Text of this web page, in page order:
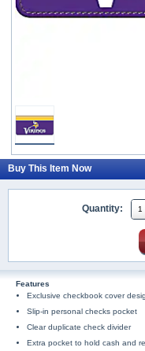
Buy This Item Now
Quantity:
Features
Exclusive checkbook cover
Slip-in personal checks pocket
Clear duplicate check divider
Extra pocket to hold cash and